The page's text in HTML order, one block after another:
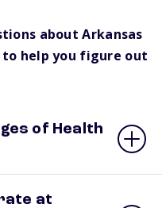
about Arkansas
help you figure out
of Health
at